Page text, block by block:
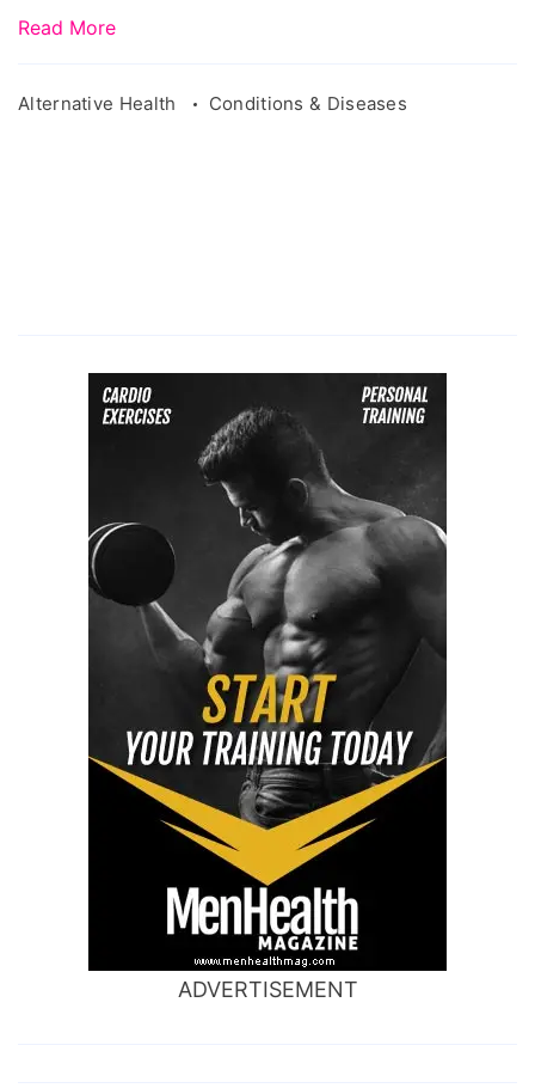
Exercise
Read More
Alternative Health Conditions & Diseases
ADVERTISEMENT